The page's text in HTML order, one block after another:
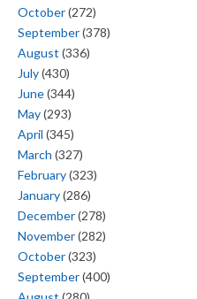
October(272)
September(378)
August (336)
July(430)
June(344)
May(293)
April (345)
March (327)
February(323)
January(286)
December(278)
November(282)
October(323)
September(400)